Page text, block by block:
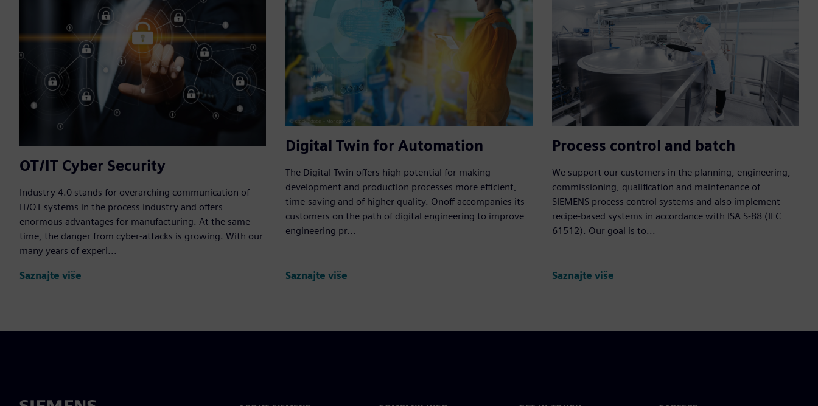
OT/IT Cyber Security
Industry 4.0 stands for overarching communication of
IT/OT systems in the process industry and offers
enormous advantages for manufacturing. At the same
time, the danger from cyber-attacks is growing. With our
many years of experi...
Saznajte više
Digital Twin for Automation
The Digital Twin offers high potential for making
development and production processes more efficient,
time-saving and of higher quality. Onoff accompanies its
customers on the path of digital engineering to improve
engineering pr...
Saznajte više
Process control and batch
We support our customers in the planning, engineering,
commissioning, qualification and maintenance of
SIEMENS process control systems and also implement
recipe-based systems in accordance with ISA S-88 (IEC
61512). Our goal is to...
Saznajte više